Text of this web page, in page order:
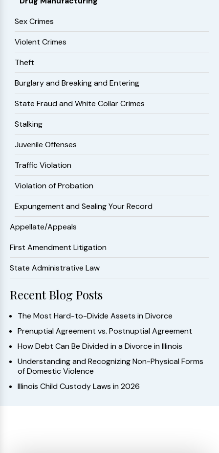
Sex Crimes
Violent Crimes
Theft
Burglary and Breaking and Entering
State Fraud and White Collar Crimes
Stalking
Juvenile Offenses
Traffic Violation
Violation of Probation
Expungement and Sealing Your Record
Appellate/Appeals
First Amendment Litigation
State Administrative Law
Recent Blog Posts
The Most Hard-to-Divide Assets in Divorce
Prenuptial Agreement vs. Postnuptial Agreement
How Debt Can Be Divided in a Divorce in Illinois
Understanding and Recognizing Non-Physical Forms
of Domestic Violence
Illinois Child Custody Laws in 2026